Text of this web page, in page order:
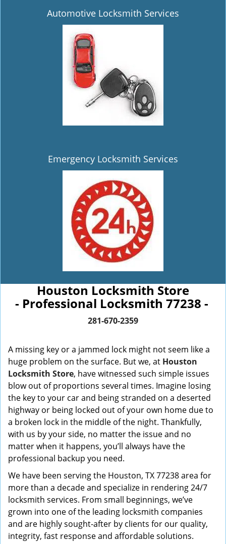
Automotive Locksmith Services
Emergency Locksmith Services
Houston Locksmith Store
- Professional Locksmith 77238 -
281-670-2359
A missing key or a jammed lock might not seem like a
huge problem on the surface. But we, at Houston
Locksmith Store, have witnessed such simple issues
blow out of proportions several times. Imagine losing
the key to your car and being stranded on a deserted
highway or being locked out of your own home due to
a broken lock in the middle of the night. Thankfully,
with us by your side, no matter the issue and no
matter when it happens, you’ll always have the
professional backup you need.
We have been serving the Houston, TX 77238 area for
more than a decade and specialize in rendering 24/7
locksmith services. From small beginnings, we’ve
grown into one of the leading locksmith companies
and are highly sought-after by clients for our quality,
integrity, fast response and affordable solutions.